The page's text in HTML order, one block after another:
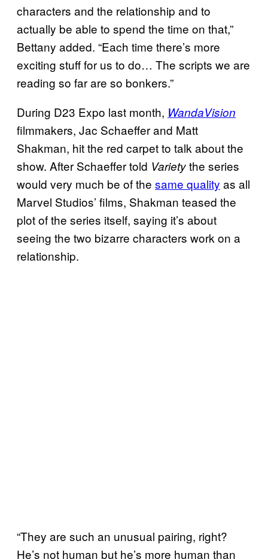
characters and the relationship and to
actually be able to spend the time on that,”
Bettany added. “Each time there’s more
exciting stuff for us to do… The scripts we are
reading so far are so bonkers.”
During D23 Expo last month, WandaVision
filmmakers, Jac Schaeffer and Matt
Shakman, hit the red carpet to talk about the
show. After Schaeffer told Varietythe series
would very much be of the same quality as all
Marvel Studios’ films, Shakman teased the
plot of the series itself, saying it’s about
seeing the two bizarre characters work on a
relationship.
“They are such an unusual pairing, right?
He’s not human but he’s more human than